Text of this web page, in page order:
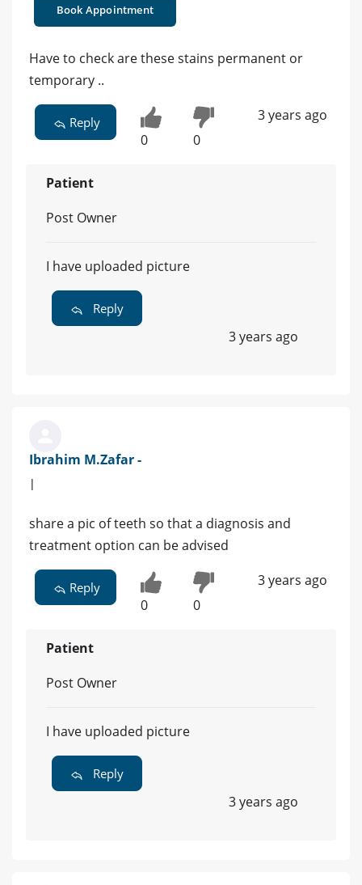
Book Appointment
Have to check are these stains permanent or
temporary ..
Reply
0 0
3 years ago
Patient
Post Owner
I have uploaded picture
Reply
3 years ago
Ibrahim M.Zafar -
|
share a pic of teeth so that a diagnosis and
treatment option can be advised
Reply
0 0
3 years ago
Patient
Post Owner
I have uploaded picture
Reply
3 years ago